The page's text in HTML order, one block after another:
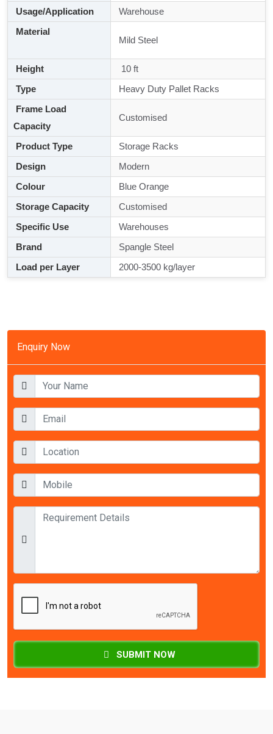
Enquiry Now
SUBMIT NOW
Usage/Application
Warehouse
Material
Mild Steel
Height
10 ft
Type
Heavy Duty Pallet Racks
Frame Load
Capacity
Customised
Product Type
Storage Racks
Design
Modern
Colour
Blue Orange
Storage Capacity
Customised
Specific Use
Warehouses
Brand
Spangle Steel
Load per Layer
2000-3500 kg/layer